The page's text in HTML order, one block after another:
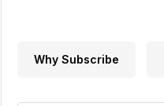
Why Subscribe